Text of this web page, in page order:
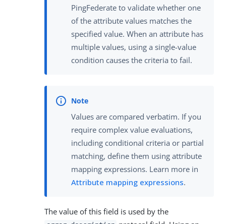
PingFederate to validate whether one
of the attribute values matches the
specified value. When an attribute has
multiple values, using a single-value
condition causes the criteria to fail.
Values are compared verbatim. If you
require complex value evaluations,
including conditional criteria or partial
matching, define them using attribute
mapping expressions. Learn more in
Attribute mapping expressions.
The value of this field is used by the